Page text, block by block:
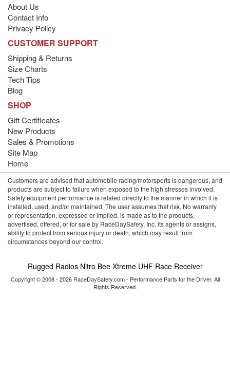
About Us
Contact Info
Privacy Policy
CUSTOMER SUPPORT
Shipping & Returns
Size Charts
Tech Tips
Blog
SHOP
Gift Certificates
New Products
Sales & Promotions
Site Map
Home
Customers are advised that automobile racing/motorsports is dangerous, and
products are subject to failure when exposed to the high stresses involved.
Safety equipment performance is related directly to the manner in which it is
installed, used, and/or maintained. The user assumes that risk. No warranty
or representation, expressed or implied, is made as to the products,
advertised, offered, or for sale by RaceDaySafety, Inc. its agents or assigns,
ability to protect from serious injury or death, which may result from
circumstances beyond our control.
Rugged Radios Nitro Bee Xtreme UHF Race Receiver
Copyright © 2008 - 2026 RaceDaySafety.com - Performance Parts for the Driver. All
Rights Reserved.